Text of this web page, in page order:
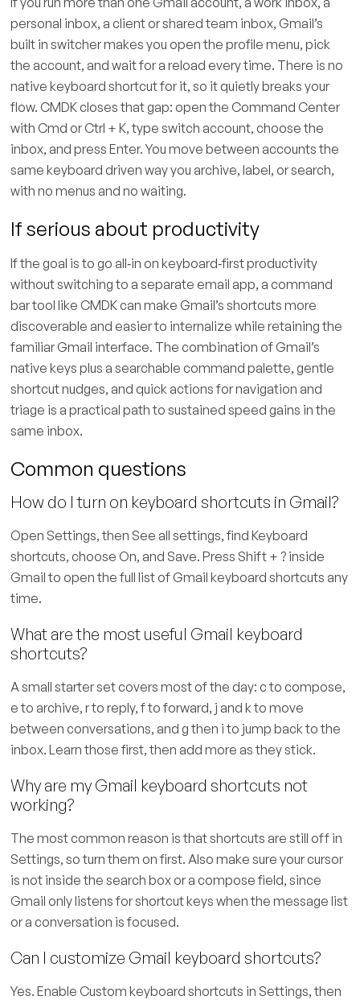
personal inbox, a client or shared team inbox, Gmail’s
built in switcher makes you open the profile menu, pick
the account, and wait for a reload every time. There is no
native keyboard shortcut for it, so it quietly breaks your
flow. CMDK closes that gap: open the Command Center
with Cmd or Ctrl + K, type switch account, choose the
inbox, and press Enter. You move between accounts the
same keyboard driven way you archive, label, or search,
with no menus and no waiting.
If serious about productivity
If the goal is to go all‑in on keyboard‑first productivity
without switching to a separate email app, a command
bar tool like CMDK can make Gmail’s shortcuts more
discoverable and easier to internalize while retaining the
familiar Gmail interface. The combination of Gmail’s
native keys plus a searchable command palette, gentle
shortcut nudges, and quick actions for navigation and
triage is a practical path to sustained speed gains in the
same inbox.
Common questions
How do I turn on keyboard shortcuts in Gmail?
Open Settings, then See all settings, find Keyboard
shortcuts, choose On, and Save. Press Shift + ? inside
Gmail to open the full list of Gmail keyboard shortcuts any
time.
What are the most useful Gmail keyboard
shortcuts?
A small starter set covers most of the day: c to compose,
e to archive, r to reply, f to forward, j and k to move
between conversations, and g then i to jump back to the
inbox. Learn those first, then add more as they stick.
Why are my Gmail keyboard shortcuts not
working?
The most common reason is that shortcuts are still off in
Settings, so turn them on first. Also make sure your cursor
is not inside the search box or a compose field, since
Gmail only listens for shortcut keys when the message list
or a conversation is focused.
Can I customize Gmail keyboard shortcuts?
Yes. Enable Custom keyboard shortcuts in Settings, then